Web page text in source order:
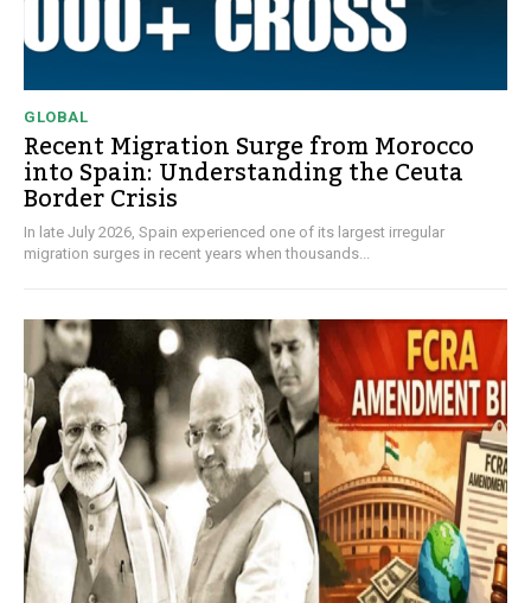
GLOBAL
Recent Migration Surge from Morocco
into Spain: Understanding the Ceuta
Border Crisis
In late July 2026, Spain experienced one of its largest irregular
migration surges in recent years when thousands...